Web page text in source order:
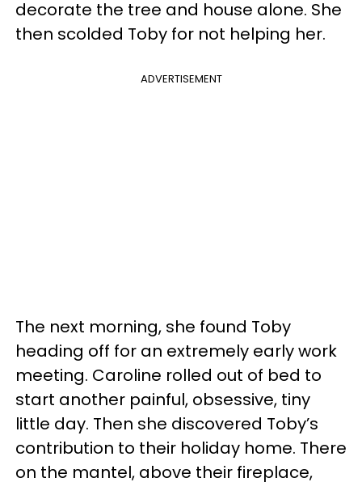
decorate the tree and house alone. She
then scolded Toby for not helping her.
ADVERTISEMENT
The next morning, she found Toby
heading off for an extremely early work
meeting. Caroline rolled out of bed to
start another painful, obsessive, tiny
little day. Then she discovered Toby’s
contribution to their holiday home. There
on the mantel, above their fireplace,